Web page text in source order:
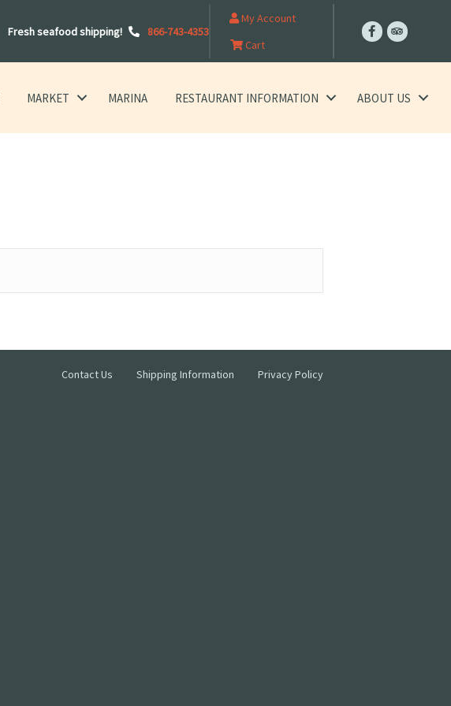
Fresh seafood shipping! 866-743-4353
My Account
Cart
MARKET MARINA RESTAURANT INFORMATION ABOUT US
Contact Us Shipping Information Privacy Policy